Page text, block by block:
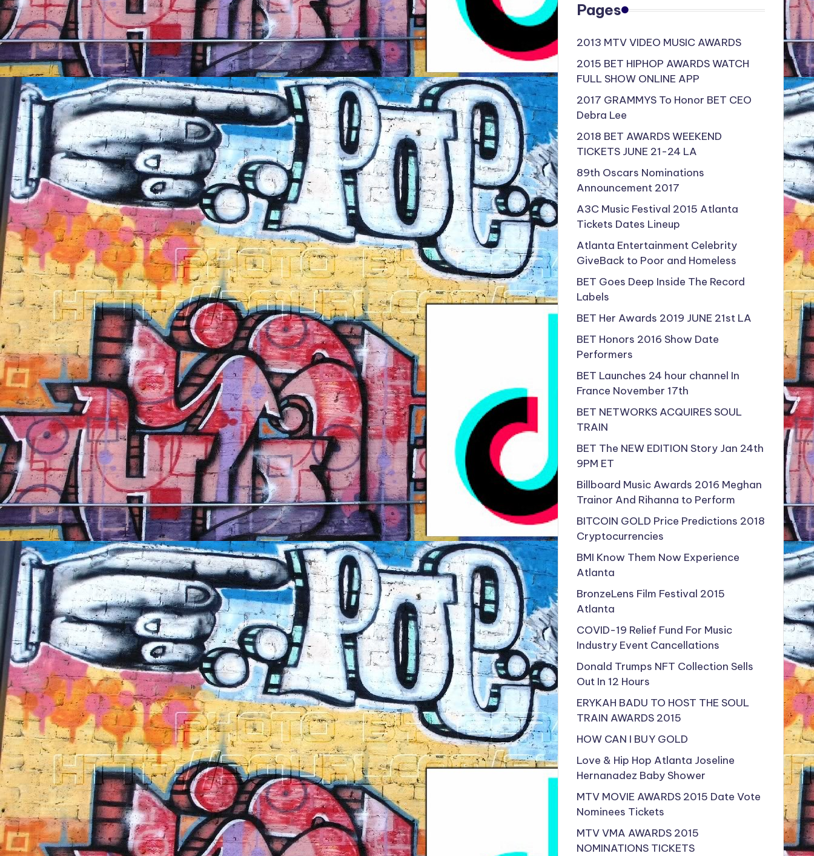
Pages
2013 MTV VIDEO MUSIC AWARDS
2015 BET HIPHOP AWARDS WATCH
FULL SHOW ONLINE APP
2017 GRAMMYS To Honor BET CEO
Debra Lee
2018 BET AWARDS WEEKEND
TICKETS JUNE 21-24 LA
89th Oscars Nominations
Announcement 2017
A3C Music Festival 2015 Atlanta
Tickets Dates Lineup
Atlanta Entertainment Celebrity
GiveBack to Poor and Homeless
BET Goes Deep Inside The Record
Labels
BET Her Awards 2019 JUNE 21st LA
BET Honors 2016 Show Date
Performers
BET Launches 24 hour channel In
France November 17th
BET NETWORKS ACQUIRES SOUL
TRAIN
BET The NEW EDITION Story Jan 24th
9PM ET
Billboard Music Awards 2016 Meghan
Trainor And Rihanna to Perform
BITCOIN GOLD Price Predictions 2018
Cryptocurrencies
BMI Know Them Now Experience
Atlanta
BronzeLens Film Festival 2015
Atlanta
COVID-19 Relief Fund For Music
Industry Event Cancellations
Donald Trumps NFT Collection Sells
Out In 12 Hours
ERYKAH BADU TO HOST THE SOUL
TRAIN AWARDS 2015
HOW CAN I BUY GOLD
Love & Hip Hop Atlanta Joseline
Hernanadez Baby Shower
MTV MOVIE AWARDS 2015 Date Vote
Nominees Tickets
MTV VMA AWARDS 2015
NOMINATIONS TICKETS